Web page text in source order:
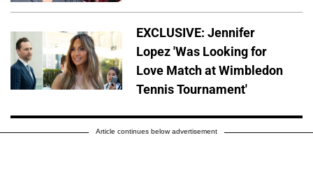
EXCLUSIVE: Jennifer
Lopez 'Was Looking for
Love Match at Wimbledon
Tennis Tournament'
Article continues below advertisement